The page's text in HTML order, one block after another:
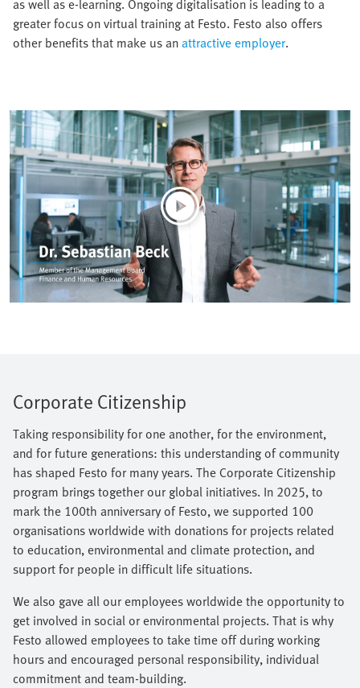
as well as e-learning. Ongoing digitalisation is leading to a
greater focus on virtual training at Festo. Festo also offers
other benefits that make us anattractive employer.
Corporate Citizenship
Taking responsibility for one another, for the environment,
and for future generations: this understanding of community
has shaped Festo for many years. The Corporate Citizenship
program brings together our global initiatives. In 2025, to
mark the 100th anniversary of Festo, we supported 100
organisations worldwide with donations for projects related
to education, environmental and climate protection, and
support for people in difficult life situations.
We also gave all our employees worldwide the opportunity to
get involved in social or environmental projects. That is why
Festo allowed employees to take time off during working
hours and encouraged personal responsibility, individual
commitment and team-building.